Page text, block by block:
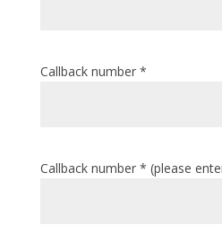
Callback number *
Callback number * (please